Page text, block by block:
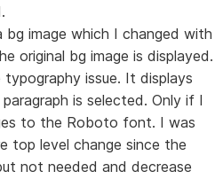
bg image which I changed with
original bg image is displayed.
issue. It displays
is selected. Only if I
to the Roboto font. I was
top level change since the
not needed and decrease